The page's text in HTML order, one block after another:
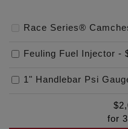
Race Series®
Feuling Fuel Injector -
1" Handlebar Psi
$
for 3